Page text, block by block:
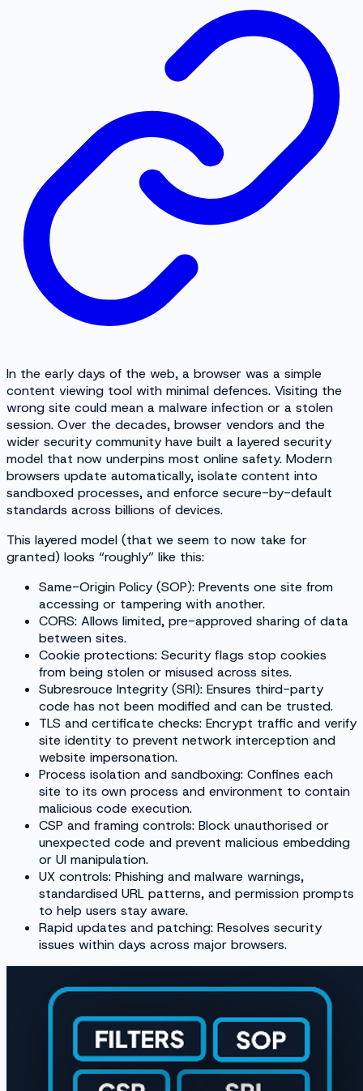
In the early days of the web, a browser was a simple
content viewing tool with minimal defences. Visiting the
wrong site could mean a malware infection or a stolen
session. Over the decades, browser vendors and the
wider security community have built a layered security
model that now underpins most online safety. Modern
browsers update automatically, isolate content into
sandboxed processes, and enforce secure-by-default
standards across billions of devices.
This layered model (that we seem to now take for
granted) looks “roughly” like this:
Same-Origin Policy (SOP): Prevents one site from
accessing or tampering with another.
CORS: Allows limited, pre-approved sharing of data
between sites.
Cookie protections: Security flags stop cookies
from being stolen or misused across sites.
Subresrouce Integrity (SRI): Ensures third-party
code has not been modified and can be trusted.
TLS and certificate checks: Encrypt traffic and verify
site identity to prevent network interception and
website impersonation.
Process isolation and sandboxing: Confines each
site to its own process and environment to contain
malicious code execution.
CSP and framing controls: Block unauthorised or
unexpected code and prevent malicious embedding
or UI manipulation.
UX controls: Phishing and malware warnings,
standardised URL patterns, and permission prompts
to help users stay aware.
Rapid updates and patching: Resolves security
issues within days across major browsers.